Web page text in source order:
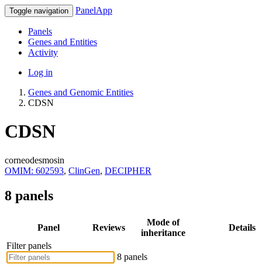
Toggle navigation PanelApp
Panels
Genes and Entities
Activity
Log in
Genes and Genomic Entities
CDSN
CDSN
corneodesmosin
OMIM: 602593, ClinGen, DECIPHER
8 panels
Panel Reviews
Mode of
inheritance
Details
Filter panels
8 panels